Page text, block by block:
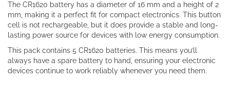
The CR1620 battery has a diameter of 16 mm and a height of 2
mm, making it a perfect fit for compact electronics. This button
cell is not rechargeable, but it does provide a stable and long-
lasting power source for devices with low energy consumption.
This pack contains 5 CR1620 batteries. This means you’ll
always have a spare battery to hand, ensuring your electronic
devices continue to work reliably whenever you need them.